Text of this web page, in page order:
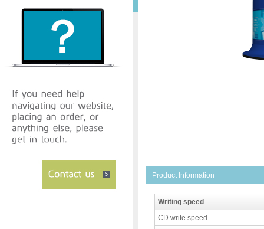
Product Information
Writing speed
CD write speed